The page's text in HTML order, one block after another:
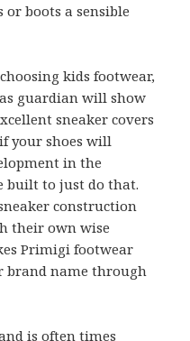
boots a sensible
kids footwear,
guardian will show
sneaker covers
your shoes will
in the
built to just do that.
construction
their own wise
Primigi footwear
brand name through
is often times